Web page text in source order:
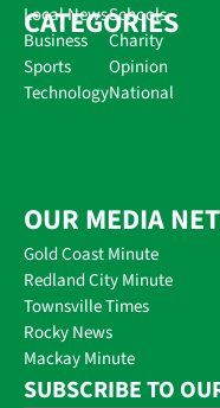
CATEGORIES
Local News
Business
Sports
Technology
Schools
Charity
Opinion
National
OUR MEDIA
Gold Coast Minute
Redland City Minute
Townsville Times
Rocky News
Mackay Minute
SUBSCRIBE TO